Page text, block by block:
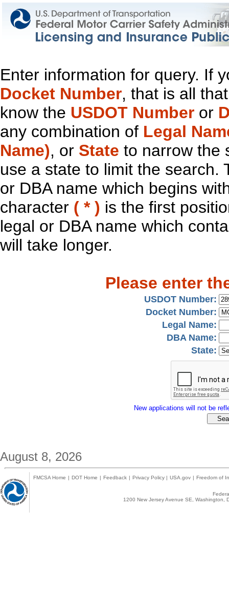
Enter information for query. If
Docket Number, that is all
know the USDOT Number or
any combination of Legal
Name), or State to narrow the
use a state to limit the search.
or DBA name which begins
character ( * ) is the first
legal or DBA name which
will take longer.
Please enter
USDOT Number:
Docket Number:
Legal Name:
DBA Name:
State:
New applications will not be
August 8, 2026
FMCSA Home | DOT Home | Feedback | Privacy Policy | USA.gov | Freedom of
1200 New Jersey Avenue SE,